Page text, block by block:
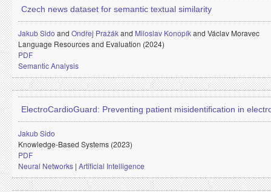
Czech news dataset for semantic textual similarity
Jakub Sido and Ondřej Pražákand Miloslav Konopíkand Václav Moravec
Language Resources and Evaluation (2024)
PDF
Semantic Analysis
ElectroCardioGuard: Preventing patient misidentification in
Jakub Sido
Knowledge-Based Systems (2023)
PDF
Neural Networks | Artificial Intelligence